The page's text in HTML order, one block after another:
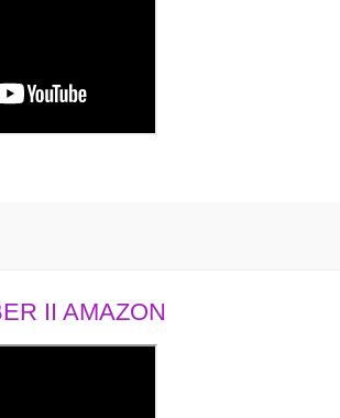
II AMAZON